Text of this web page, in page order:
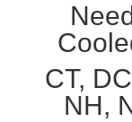
CT,
NH,